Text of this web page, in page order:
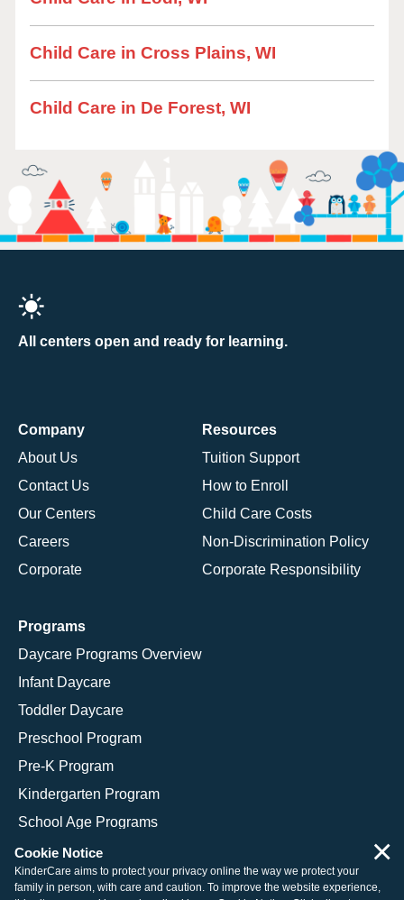
Child Care in Cross Plains, WI
Child Care in De Forest, WI
All centers open and ready for learning.
Company
About Us
Contact Us
Our Centers
Careers
Corporate
Resources
Tuition Support
How to Enroll
Child Care Costs
Non-Discrimination Policy
Corporate Responsibility
Programs
Daycare Programs Overview
Infant Daycare
Toddler Daycare
Preschool Program
Pre-K Program
Kindergarten Program
School Age Programs
Cookie Notice
KinderCare aims to protect your privacy online the way we protect your
family in person, with care and caution. To improve the website experience,
×